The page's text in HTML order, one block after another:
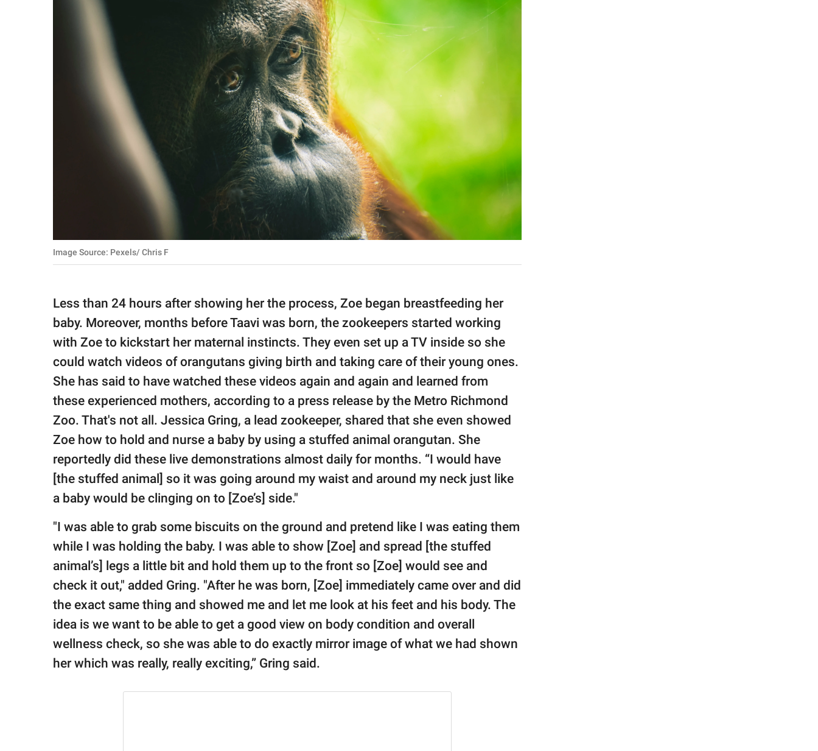
Image Source: Pexels/ Chris F
Less than 24 hours after showing her the process, Zoe began breastfeeding her
baby. Moreover, months before Taavi was born, the zookeepers started working
with Zoe to kickstart her maternal instincts. They even set up a TV inside so she
could watch videos of orangutans giving birth and taking care of their young ones.
She has said to have watched these videos again and again and learned from
these experienced mothers, according to a press release by the Metro Richmond
Zoo. That's not all. Jessica Gring, a lead zookeeper, shared that she even showed
Zoe how to hold and nurse a baby by using a stuffed animal orangutan. She
reportedly did these live demonstrations almost daily for months. “I would have
[the stuffed animal] so it was going around my waist and around my neck just like
a baby would be clinging on to [Zoe’s] side."
"I was able to grab some biscuits on the ground and pretend like I was eating them
while I was holding the baby. I was able to show [Zoe] and spread [the stuffed
animal’s] legs a little bit and hold them up to the front so [Zoe] would see and
check it out," added Gring. "After he was born, [Zoe] immediately came over and did
the exact same thing and showed me and let me look at his feet and his body. The
idea is we want to be able to get a good view on body condition and overall
wellness check, so she was able to do exactly mirror image of what we had shown
her which was really, really exciting,” Gring said.